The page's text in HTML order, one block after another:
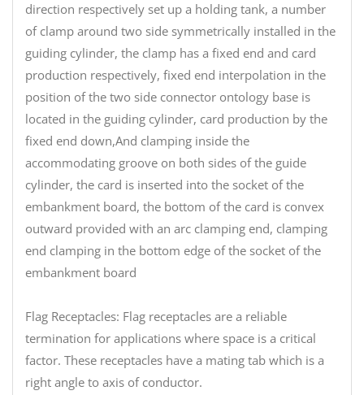
direction respectively set up a holding tank, a number
of clamp around two side symmetrically installed in the
guiding cylinder, the clamp has a fixed end and card
production respectively, fixed end interpolation in the
position of the two side connector ontology base is
located in the guiding cylinder, card production by the
fixed end down,And clamping inside the
accommodating groove on both sides of the guide
cylinder, the card is inserted into the socket of the
embankment board, the bottom of the card is convex
outward provided with an arc clamping end, clamping
end clamping in the bottom edge of the socket of the
embankment board
Flag Receptacles: Flag receptacles are a reliable
termination for applications where space is a critical
factor. These receptacles have a mating tab which is a
right angle to axis of conductor.